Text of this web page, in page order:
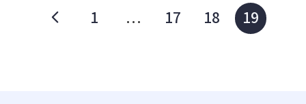
1 … 17 18 19